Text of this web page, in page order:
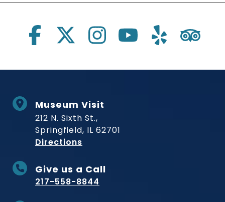
Social Links
Museum Visit
212 N. Sixth St.,
Springfield, IL 62701
Directions
Give us a Call
217-558-8844